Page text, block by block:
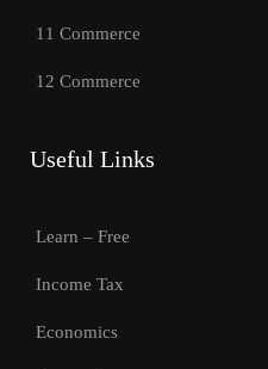
11 Commerce
12 Commerce
Useful Links
Learn – Free
Income Tax
Economics